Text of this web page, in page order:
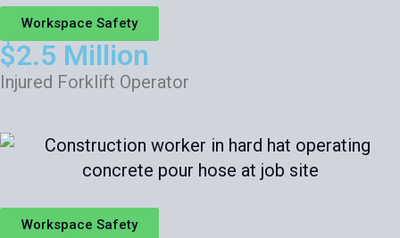
Workspace Safety
$2.5 Million
Injured Forklift Operator
Workspace Safety